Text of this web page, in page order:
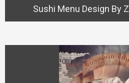
Sushi Menu Design By